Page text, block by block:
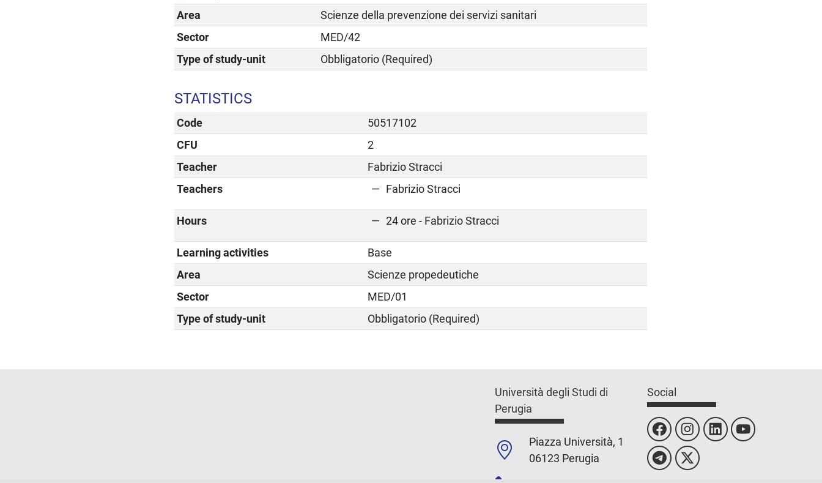
Area
Scienze della prevenzione dei servizi sanitari
Sector
MED/42
Type of study-unit
Obbligatorio (Required)
STATISTICS
Code
50517102
CFU
2
Teacher
Fabrizio Stracci
Teachers
Fabrizio Stracci
Hours 24 ore - Fabrizio Stracci
Learning activities
Base
Area
Scienze propedeutiche
Sector
MED/01
Type of study-unit
Obbligatorio (Required)
Università degli Studi di
Perugia
Piazza Università, 1
06123 Perugia
Social